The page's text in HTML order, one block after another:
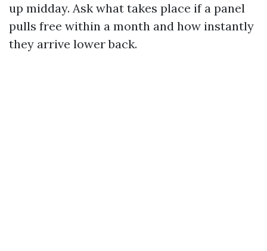
up midday. Ask what takes place if a panel
pulls free within a month and how instantly
they arrive lower back.